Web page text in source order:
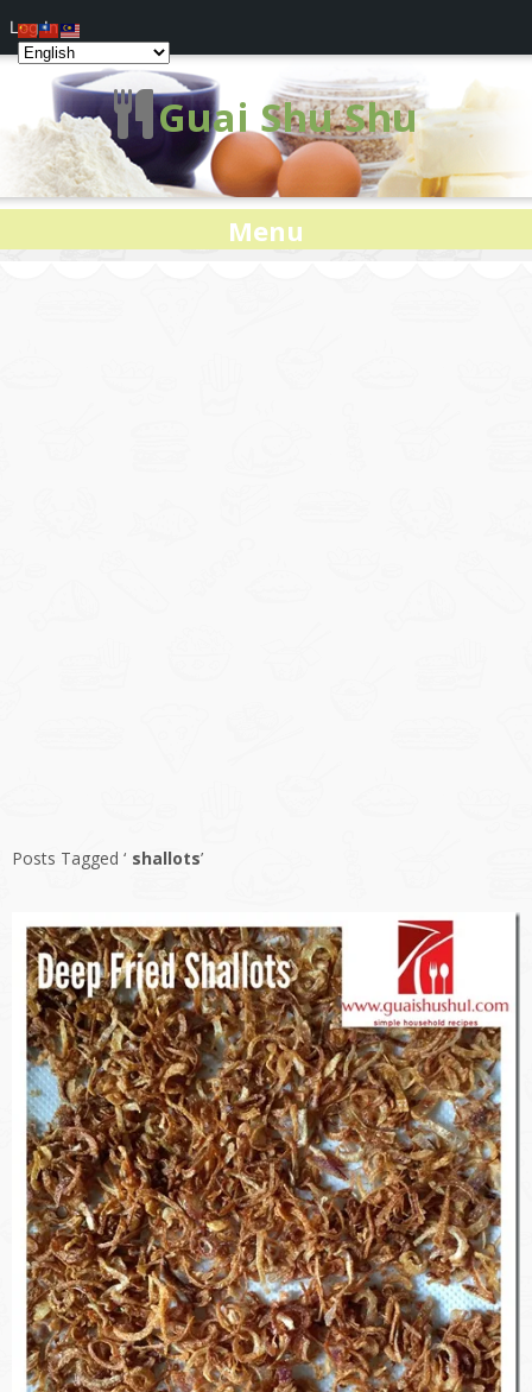
Guai Shu Shu
Menu
Posts Tagged ‘ shallots’
Log In